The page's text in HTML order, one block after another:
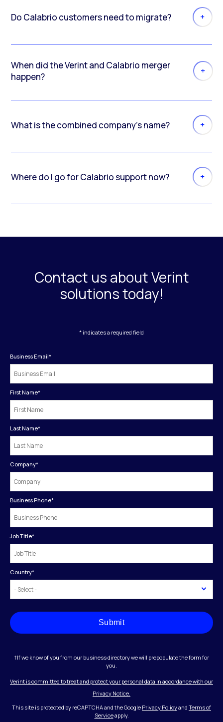
Do Calabrio customers need to migrate?
When did the Verint and Calabrio merger
happen?
What is the combined company’s name?
Where do I go for Calabrio support now?
Contact us about Verint
solutions today!
* indicates a required field
Business Email*
First Name*
Last Name*
Company*
Business Phone*
Job Title*
Country*
Submit
†If we know of you from our business directory we will prepopulate the form for
you.
Verint is committed to treat and protect your personal data in accordance with our
Privacy Notice.
This site is protected by reCAPTCHA and the Google Privacy Policyand Terms of
Serviceapply.